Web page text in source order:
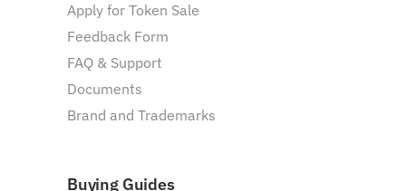
Apply for Token Sale
Feedback Form
FAQ & Support
Documents
Brand and Trademarks
Buying Guides